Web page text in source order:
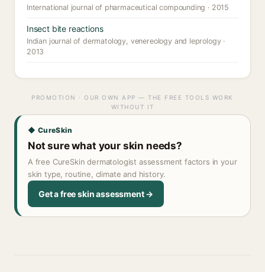
International journal of pharmaceutical compounding · 2015
Insect bite reactions
Indian journal of dermatology, venereology and leprology ·
2013
PROMOTION · OUR OWN APP — THE FREE TOOLS WORK
WITHOUT IT
◆ CureSkin
Not sure what your skin needs?
A free CureSkin dermatologist assessment factors in your
skin type, routine, climate and history.
Get a free skin assessment →